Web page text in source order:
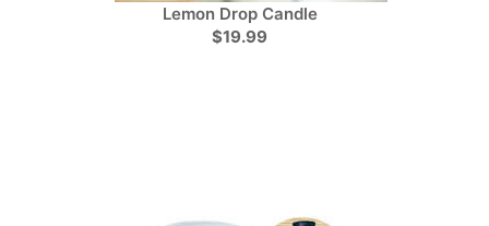
Lemon Drop Candle
$19.99